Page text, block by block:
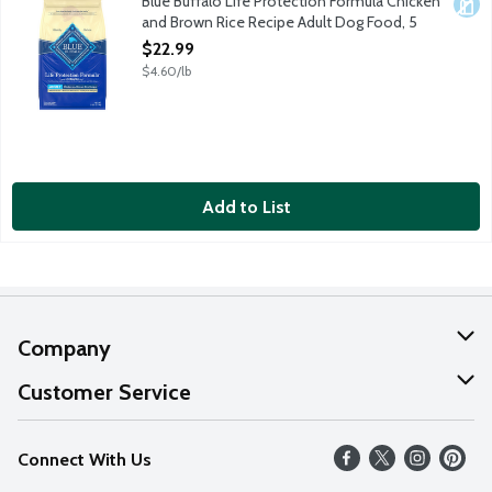
and Brown Rice Recipe Adult Dog Food, 5
Pound
Open Product Description
$22.99
$4.60/lb
Add to List
Company
About Us
Our Values
Careers
Customer Service
Help
FAQs
Connect With Us